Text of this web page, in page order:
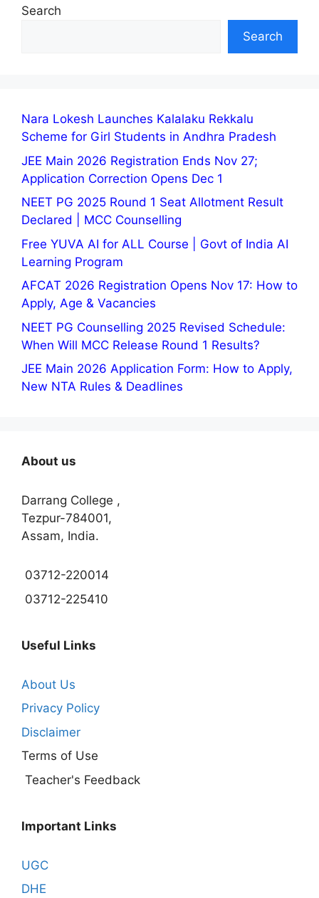
Search
Search
Nara Lokesh Launches Kalalaku Rekkalu
Scheme for Girl Students in Andhra Pradesh
JEE Main 2026 Registration Ends Nov 27;
Application Correction Opens Dec 1
NEET PG 2025 Round 1 Seat Allotment Result
Declared | MCC Counselling
Free YUVA AI for ALL Course | Govt of India AI
Learning Program
AFCAT 2026 Registration Opens Nov 17: How to
Apply, Age & Vacancies
NEET PG Counselling 2025 Revised Schedule:
When Will MCC Release Round 1 Results?
JEE Main 2026 Application Form: How to Apply,
New NTA Rules & Deadlines
About us
Darrang College ,
Tezpur-784001,
Assam, India.
03712-220014
03712-225410
Useful Links
About Us
Privacy Policy
Disclaimer
Terms of Use
Teacher's Feedback
Important Links
UGC
DHE